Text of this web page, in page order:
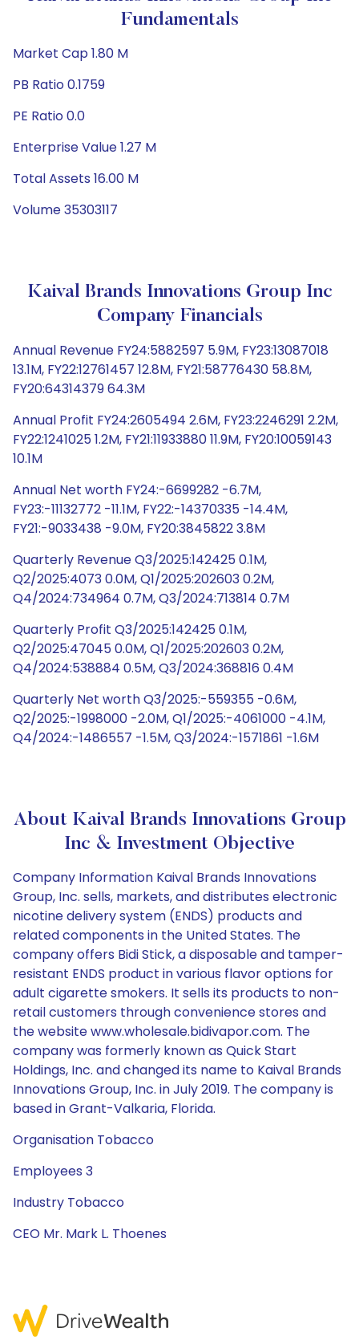
Fundamentals
Market Cap 1.80 M
PB Ratio 0.1759
PE Ratio 0.0
Enterprise Value 1.27 M
Total Assets 16.00 M
Volume 35303117
Kaival Brands Innovations Group Inc
Company Financials
Annual Revenue FY24:5882597 5.9M, FY23:13087018
13.1M, FY22:12761457 12.8M, FY21:58776430 58.8M,
FY20:64314379 64.3M
Annual Profit FY24:2605494 2.6M, FY23:2246291 2.2M,
FY22:1241025 1.2M, FY21:11933880 11.9M, FY20:10059143
10.1M
Annual Net worth FY24:-6699282 -6.7M,
FY23:-11132772 -11.1M, FY22:-14370335 -14.4M,
FY21:-9033438 -9.0M, FY20:3845822 3.8M
Quarterly Revenue Q3/2025:142425 0.1M,
Q2/2025:4073 0.0M, Q1/2025:202603 0.2M,
Q4/2024:734964 0.7M, Q3/2024:713814 0.7M
Quarterly Profit Q3/2025:142425 0.1M,
Q2/2025:47045 0.0M, Q1/2025:202603 0.2M,
Q4/2024:538884 0.5M, Q3/2024:368816 0.4M
Quarterly Net worth Q3/2025:-559355 -0.6M,
Q2/2025:-1998000 -2.0M, Q1/2025:-4061000 -4.1M,
Q4/2024:-1486557 -1.5M, Q3/2024:-1571861 -1.6M
About Kaival Brands Innovations Group
Inc & Investment Objective
Company Information Kaival Brands Innovations
Group, Inc. sells, markets, and distributes electronic
nicotine delivery system (ENDS) products and
related components in the United States. The
company offers Bidi Stick, a disposable and tamper-
resistant ENDS product in various flavor options for
adult cigarette smokers. It sells its products to non-
retail customers through convenience stores and
the website www.wholesale.bidivapor.com. The
company was formerly known as Quick Start
Holdings, Inc. and changed its name to Kaival Brands
Innovations Group, Inc. in July 2019. The company is
based in Grant-Valkaria, Florida.
Organisation Tobacco
Employees 3
Industry Tobacco
CEO Mr. Mark L. Thoenes